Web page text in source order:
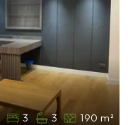
3 3 190 m²